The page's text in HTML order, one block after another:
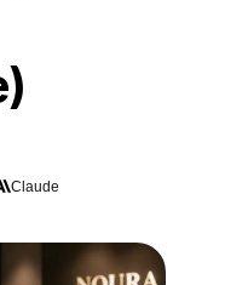
Claude